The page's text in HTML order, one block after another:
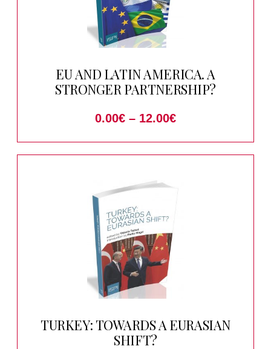
EU AND LATIN AMERICA. A
STRONGER PARTNERSHIP?
0.00€ – 12.00€
TURKEY: TOWARDS A EURASIAN
SHIFT?